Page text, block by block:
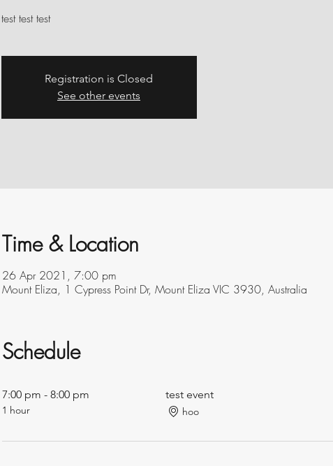
test test test
Registration is Closed
See other events
Time & Location
26 Apr 2021, 7:00 pm
Mount Eliza, 1 Cypress Point Dr, Mount Eliza VIC 3930, Australia
Schedule
7:00 pm - 8:00 pm
1 hour
test event
hoo